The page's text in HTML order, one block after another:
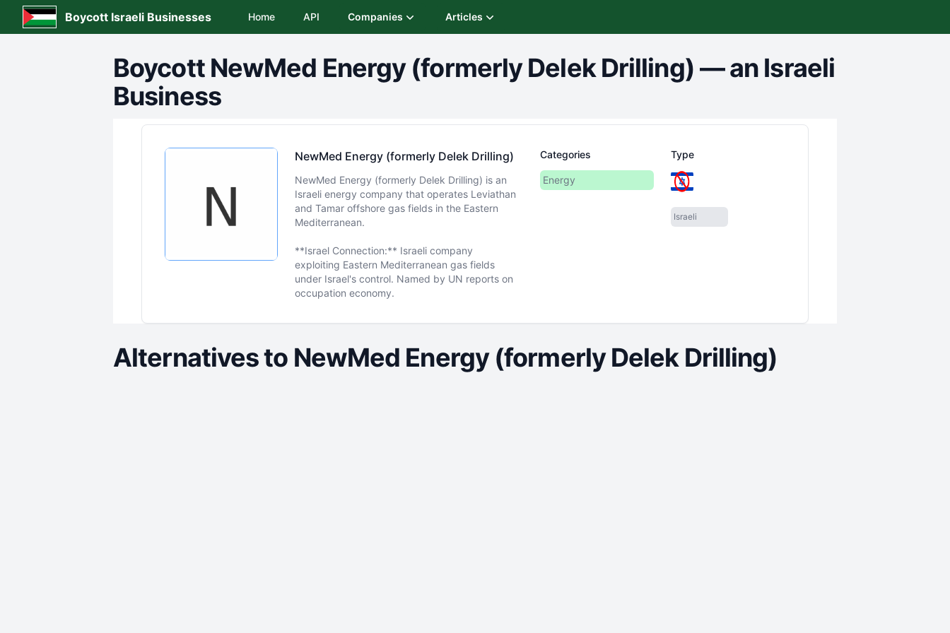
Boycott Israeli Businesses Home API Companies Articles
Boycott NewMed Energy (formerly Delek Drilling) —an Israeli
Business
NewMed Energy (formerly Delek Drilling)
NewMed Energy (formerly Delek Drilling) is an
Israeli energy company that operates Leviathan
and Tamar offshore gas fields in the Eastern
Mediterranean.
**Israel Connection:** Israeli company
exploiting Eastern Mediterranean gas fields
under Israel's control. Named by UN reports on
occupation economy.
Categories
Energy
Type
Israeli
Alternatives to NewMed Energy (formerly Delek Drilling)